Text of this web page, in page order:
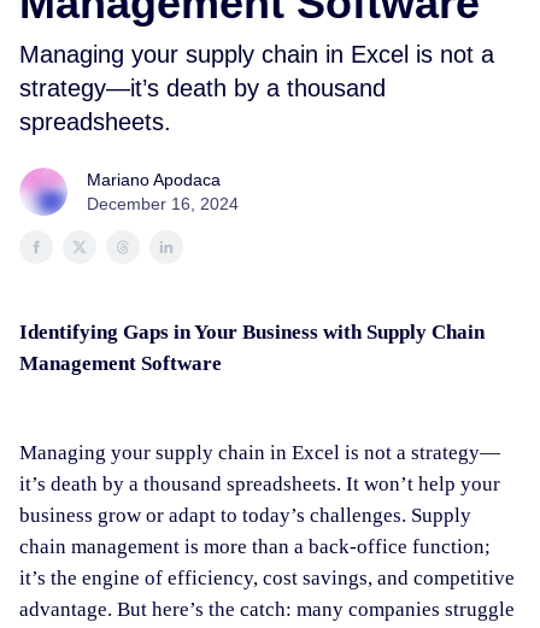
Managing your supply chain in Excel is not a
strategy—it’s death by a thousand
spreadsheets.
Mariano Apodaca
December 16, 2024
Identifying Gaps in Your Business with Supply Chain
Management Software
Managing your supply chain in Excel is not a strategy—
it’s death by a thousand spreadsheets. It won’t help your
business grow or adapt to today’s challenges. Supply
chain management is more than a back-office function;
it’s the engine of efficiency, cost savings, and competitive
advantage. But here’s the catch: many companies struggle